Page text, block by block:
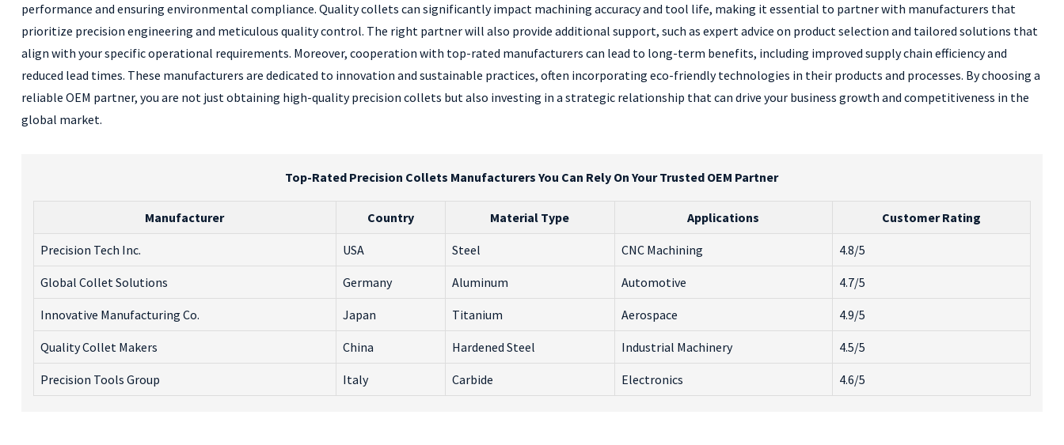
performance and ensuring environmental compliance. Quality collets can significantly impact machining accuracy and tool life, making it essential to partner with manufacturers that
prioritize precision engineering and meticulous quality control. The right partner will also provide additional support, such as expert advice on product selection and tailored solutions that
align with your specific operational requirements. Moreover, cooperation with top-rated manufacturers can lead to long-term benefits, including improved supply chain efficiency and
reduced lead times. These manufacturers are dedicated to innovation and sustainable practices, often incorporating eco-friendly technologies in their products and processes. By choosing a
reliable OEM partner, you are not just obtaining high-quality precision collets but also investing in a strategic relationship that can drive your business growth and competitiveness in the
global market.
Top-Rated Precision Collets Manufacturers You Can Rely On Your Trusted OEM Partner
Manufacturer Country Material Type Applications Customer Rating
Precision Tech Inc. USA Steel CNC Machining 4.8/5
Global Collet Solutions Germany Aluminum Automotive 4.7/5
Innovative Manufacturing Co. Japan Titanium Aerospace 4.9/5
Quality Collet Makers China Hardened Steel Industrial Machinery 4.5/5
Precision Tools Group Italy Carbide Electronics 4.6/5